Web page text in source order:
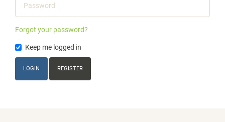
Forgot your password?
Keep me logged in
LOGIN REGISTER